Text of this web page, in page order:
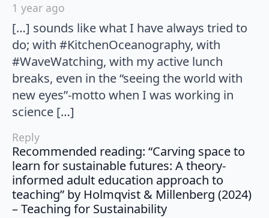
1 year ago
[…] sounds like what I have always tried to
do; with #KitchenOceanography, with
#WaveWatching, with my active lunch
breaks, even in the “seeing the world with
new eyes”-motto when I was working in
science […]
Reply
Recommended reading: “Carving space to
learn for sustainable futures: A theory-
informed adult education approach to
teaching” by Holmqvist & Millenberg (2024)
– Teaching for Sustainabilitysays: